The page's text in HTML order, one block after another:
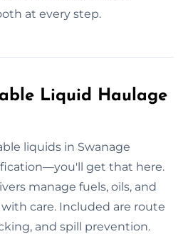
at every step.
Liquid Haulage
liquids in Swanage
get that here.
manage fuels, oils, and
care. Included are route
and spill prevention.